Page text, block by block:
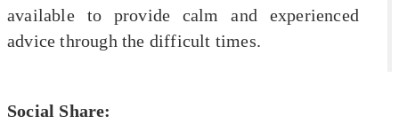
Social Share:
available to provide calm and experienced
advice through the difficult times.